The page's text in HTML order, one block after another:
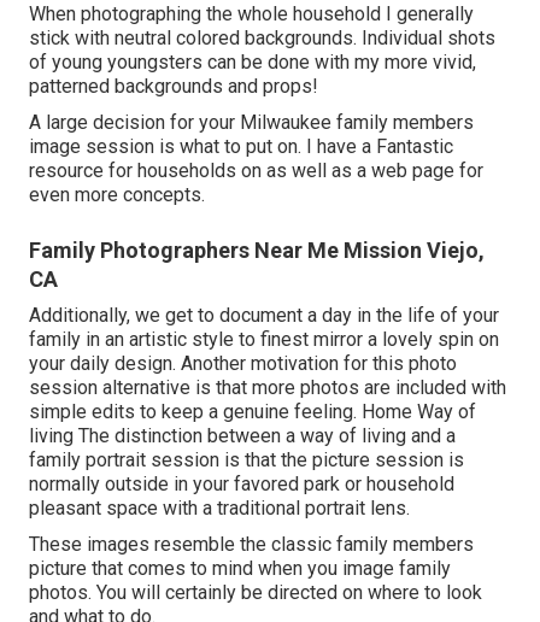
When photographing the whole household I generally
stick with neutral colored backgrounds. Individual shots
of young youngsters can be done with my more vivid,
patterned backgrounds and props!
A large decision for your Milwaukee family members
image session is what to put on. I have a Fantastic
resource for households on as well as a web page for
even more concepts.
Family Photographers Near Me Mission Viejo,
CA
Additionally, we get to document a day in the life of your
family in an artistic style to finest mirror a lovely spin on
your daily design. Another motivation for this photo
session alternative is that more photos are included with
simple edits to keep a genuine feeling. Home Way of
living The distinction between a way of living and a
family portrait session is that the picture session is
normally outside in your favored park or household
pleasant space with a traditional portrait lens.
These images resemble the classic family members
picture that comes to mind when you image family
photos. You will certainly be directed on where to look
and what to do.